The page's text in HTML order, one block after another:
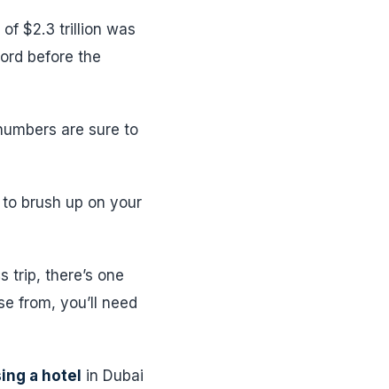
$2.3 trillion was
before the
are sure to
to brush up on your
trip, there’s one
from, you’ll need
a hotel in Dubai